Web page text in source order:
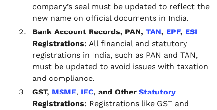
company’s seal must be updated to reflect the
new name on official documents in India.
Bank Account Records, PAN, TAN, EPF, ESI
Registrations: All financial and statutory
registrations in India, such as PAN and TAN,
must be updated to avoid issues with taxation
and compliance.
GST, MSME, IEC, and Other Statutory
Registrations: Registrations like GST and